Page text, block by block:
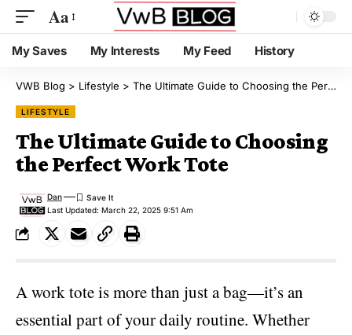
Aa
My Saves My Interests My Feed History
VWB Blog > Lifestyle > The Ultimate Guide to Choosing the Perfect Work Tote
LIFESTYLE
The Ultimate Guide to Choosing
the Perfect Work Tote
Last Updated: March 22, 2025 9:51 Am
Dan
Awork toteis more than just a bag—it’s an
essential part of your daily routine. Whether